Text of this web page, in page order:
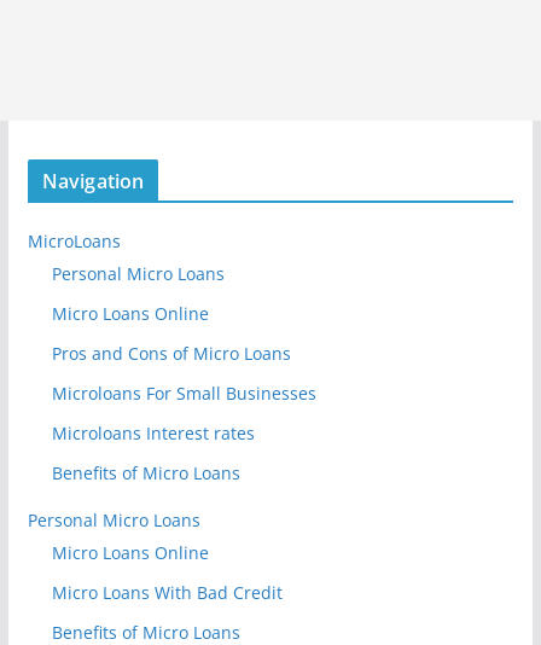
Navigation
MicroLoans
Personal Micro Loans
Micro Loans Online
Pros and Cons of Micro Loans
Microloans For Small Businesses
Microloans Interest rates
Benefits of Micro Loans
Personal Micro Loans
Micro Loans Online
Micro Loans With Bad Credit
Benefits of Micro Loans